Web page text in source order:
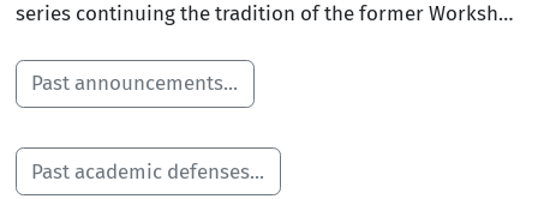
series continuing the tradition of the former Workshop
Northwest Strings meetings. The conference brings
together the string theory community across Spain and
explore recent breakthroughs in string theory and
related fields at the cutting edge of high-energy
Past announcements...
Past academic defenses...